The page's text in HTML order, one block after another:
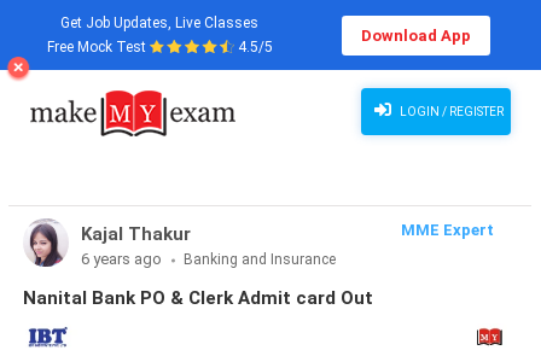
Get Job Updates, Live Classes
Free Mock Test
4.5/5
Download App
LOGIN / REGISTER
Kajal Thakur
MME Expert
6 years ago
Banking and Insurance
Nanital Bank PO & Clerk Admit card Out